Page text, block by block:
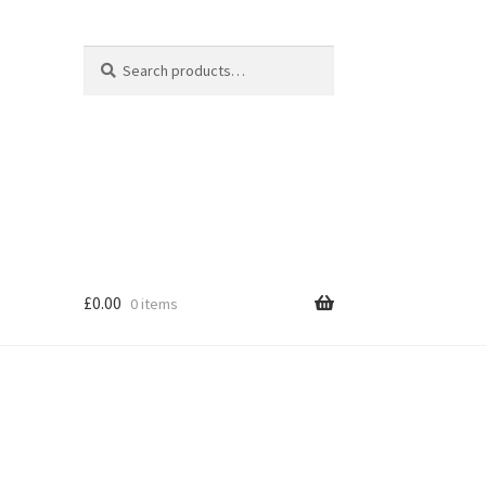
for:
£0.00 0 items